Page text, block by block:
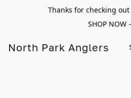
Thanks for checking
SHOP NOW
North Park Anglers